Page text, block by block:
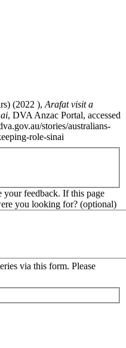
(2022 ), Arafat visit a
, DVA Anzac Portal, accessed
stories/australians-
role-sinai
your feedback. If this page
you looking for? (optional)
via this form. Please